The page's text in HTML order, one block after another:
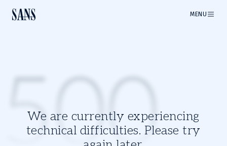
MENU
We are currently experiencing
technical difficulties. Please try
500